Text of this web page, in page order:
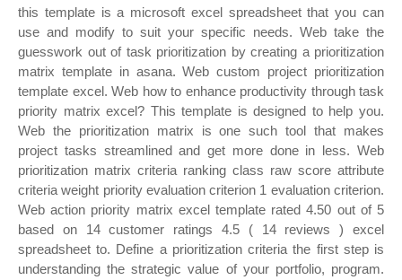
this template is a microsoft excel spreadsheet that you can
use and modify to suit your specific needs. Web take the
guesswork out of task prioritization by creating a prioritization
matrix template in asana. Web custom project prioritization
template excel. Web how to enhance productivity through task
priority matrix excel? This template is designed to help you.
Web the prioritization matrix is one such tool that makes
project tasks streamlined and get more done in less. Web
prioritization matrix criteria ranking class raw score attribute
criteria weight priority evaluation criterion 1 evaluation criterion.
Web action priority matrix excel template rated 4.50 out of 5
based on 14 customer ratings 4.5 ( 14 reviews ) excel
spreadsheet to. Define a prioritization criteria the first step is
understanding the strategic value of your portfolio, program.